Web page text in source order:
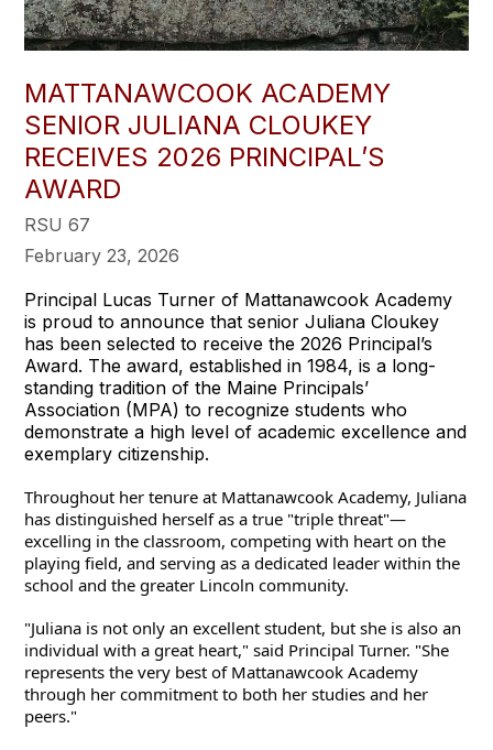
MATTANAWCOOK ACADEMY
SENIOR JULIANA CLOUKEY
RECEIVES 2026 PRINCIPAL’S
AWARD
RSU 67
February 23, 2026
Principal Lucas Turner of Mattanawcook Academy
is proud to announce that senior Juliana Cloukey
has been selected to receive the 2026 Principal’s
Award. The award, established in 1984, is a long-
standing tradition of the Maine Principals’
Association (MPA) to recognize students who
demonstrate a high level of academic excellence and
exemplary citizenship.
Throughout her tenure at Mattanawcook Academy, Juliana
has distinguished herself as a true "triple threat"—
excelling in the classroom, competing with heart on the
playing field, and serving as a dedicated leader within the
school and the greater Lincoln community.
"Juliana is not only an excellent student, but she is also an
individual with a great heart," said Principal Turner. "She
represents the very best of Mattanawcook Academy
through her commitment to both her studies and her
peers."